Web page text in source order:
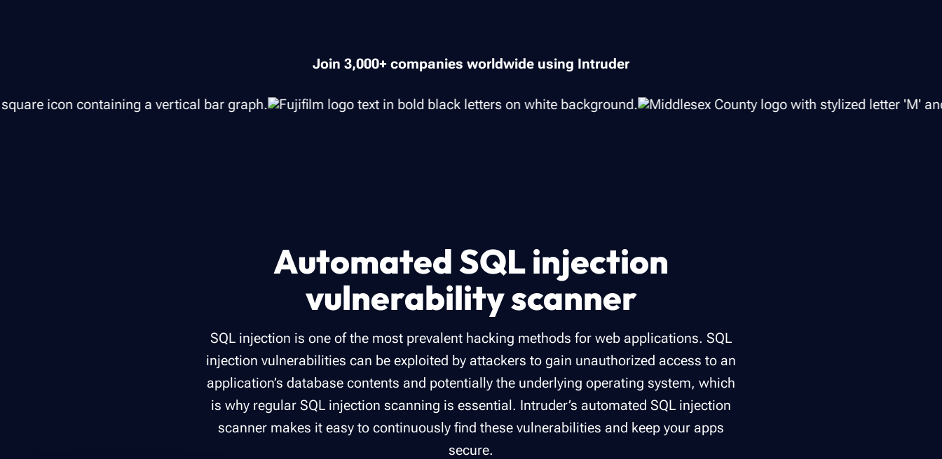
Join 3,000+ companies worldwide using Intruder
Automated SQL injection
vulnerability scanner
SQL injection is one of the most prevalent hacking methods for web applications. SQL
injection vulnerabilities can be exploited by attackers to gain unauthorized access to an
application’s database contents and potentially the underlying operating system, which
is why regular SQL injection scanning is essential. Intruder’s automated SQL injection
scanner makes it easy to continuously find these vulnerabilities and keep your apps
secure.